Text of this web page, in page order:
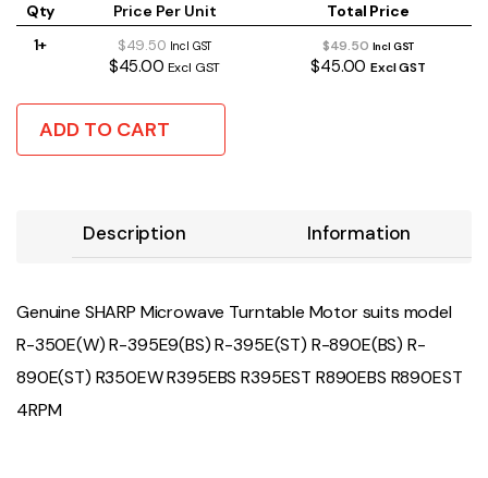
Qty Price Per Unit
Total Price
1+
$49.50 Incl GST
$45.00 Excl GST
$49.50 Incl GST
$45.00Excl GST
ADD TO CART
Description Information
Genuine SHARP Microwave Turntable Motor suits model
R-350E(W) R-395E9(BS) R-395E(ST) R-890E(BS) R-
890E(ST) R350EW R395EBS R395EST R890EBS R890EST
4RPM